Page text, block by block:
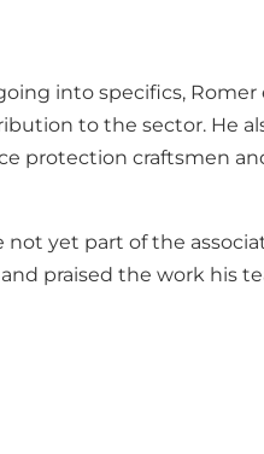
into specifics,
to the sector. He
protection craftsmen
yet part of the
praised the work his